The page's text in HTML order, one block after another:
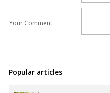
Your Comment
Popular articles